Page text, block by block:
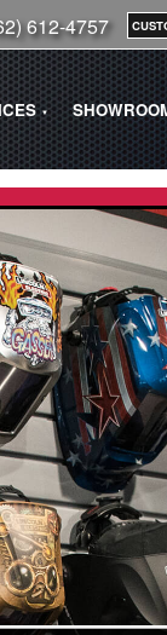
612-4757
▼